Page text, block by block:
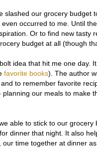
slashed our grocery budget
occurred to me. Until
Or to find new tasty
budget at all (though
idea that hit me one day.
favorite books). The author
to remember favorite
our meals to make
able to stick to our
dinner that night. It also
time together at dinner